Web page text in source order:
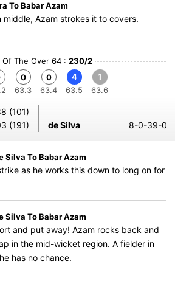
To Babar Azam
middle, Azam strokes it to covers.
Of The Over 64 : 230/2
0
63.3
0
63.4
4
63.5
1
63.6
(101)
(191) de Silva 8-0-39-0
Silva To Babar Azam
as he works this down to long on for
Silva To Babar Azam
and put away! Azam rocks back and
in the mid-wicket region. A fielder in
has no chance.